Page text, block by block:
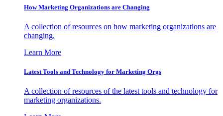
How Marketing Organizations are Changing
A collection of resources on how marketing organizations are
changing.
Learn More
Latest Tools and Technology for Marketing Orgs
A collection of resources of the latest tools and technology for
marketing organizations.